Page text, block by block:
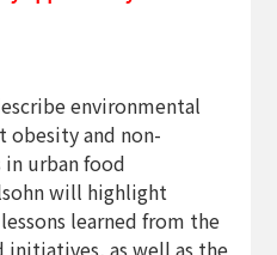
environmental
obesity and non-
in urban food
will highlight
learned from the
as well as the